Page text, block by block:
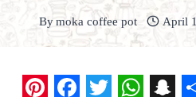
Bymoka coffee pot April